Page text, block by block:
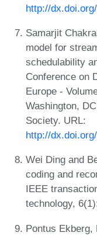
http://
Samarjit
model for
schedulability
Conference on
Europe -
Washington,
Society. URL:
http://
Wei Ding and
coding and
IEEE
technology,
Pontus Ekberg,